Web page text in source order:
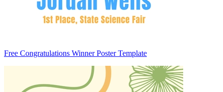
Free Congratulations Winner Poster Template